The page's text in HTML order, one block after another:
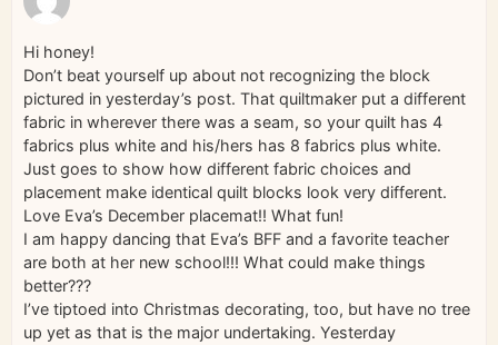
Hi honey!
Don’t beat yourself up about not recognizing the block
pictured in yesterday’s post. That quiltmaker put a different
fabric in wherever there was a seam, so your quilt has 4
fabrics plus white and his/hers has 8 fabrics plus white.
Just goes to show how different fabric choices and
placement make identical quilt blocks look very different.
Love Eva’s December placemat!! What fun!
I am happy dancing that Eva’s BFF and a favorite teacher
are both at her new school!!! What could make things
better???
I’ve tiptoed into Christmas decorating, too, but have no tree
up yet as that is the major undertaking. Yesterday